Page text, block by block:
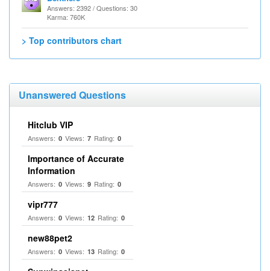
Answers: 2392 / Questions: 30
Karma: 760K
> Top contributors chart
Unanswered Questions
Hitclub VIP
Answers: 0 Views: 7 Rating: 0
Importance of Accurate
Information
Answers: 0 Views: 9 Rating: 0
vipr777
Answers: 0 Views: 12 Rating: 0
new88pet2
Answers: 0 Views: 13 Rating: 0